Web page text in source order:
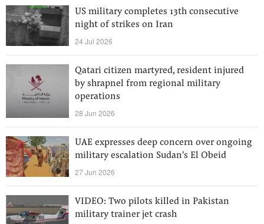
US military completes 13th consecutive
night of strikes on Iran
24 Jul 2026
Qatari citizen martyred, resident injured
by shrapnel from regional military
operations
28 Jun 2026
UAE expresses deep concern over ongoing
military escalation Sudan's El Obeid
27 Jun 2026
VIDEO: Two pilots killed in Pakistan
military trainer jet crash